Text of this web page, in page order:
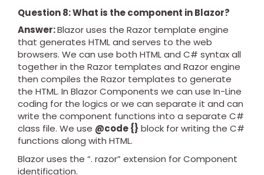
Question 8: What is the component in Blazor?
Answer:Blazor uses the Razor template engine
that generates HTML and serves to the web
browsers. We can use both HTML and C# syntax all
together in the Razor templates and Razor engine
then compiles the Razor templates to generate
the HTML. In Blazor Components we can use In-Line
coding for the logics or we can separate it and can
write the component functions into a separate C#
class file. We use @code {} block for writing the C#
functions along with HTML.
Blazor uses the “. razor” extension for Component
identification.